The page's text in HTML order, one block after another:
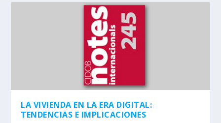
LA VIVIENDA EN LA ERA DIGITAL:
TENDENCIAS E IMPLICACIONES